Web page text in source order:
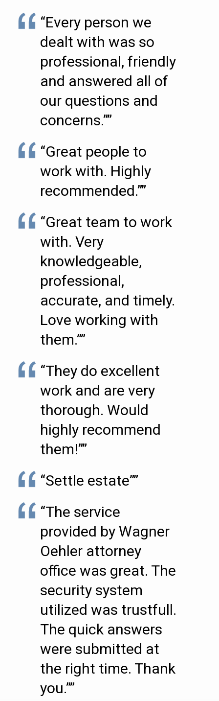
“Every person we
dealt with was so
professional, friendly
and answered all of
our questions and
concerns.””
“Great people to
work with. Highly
recommended.””
“Great team to work
with. Very
knowledgeable,
professional,
accurate, and timely.
Love working with
them.””
“They do excellent
work and are very
thorough. Would
highly recommend
them!””
“Settle estate””
“The service
provided by Wagner
Oehler attorney
office was great. The
security system
utilized was trustfull.
The quick answers
were submitted at
the right time. Thank
you.””